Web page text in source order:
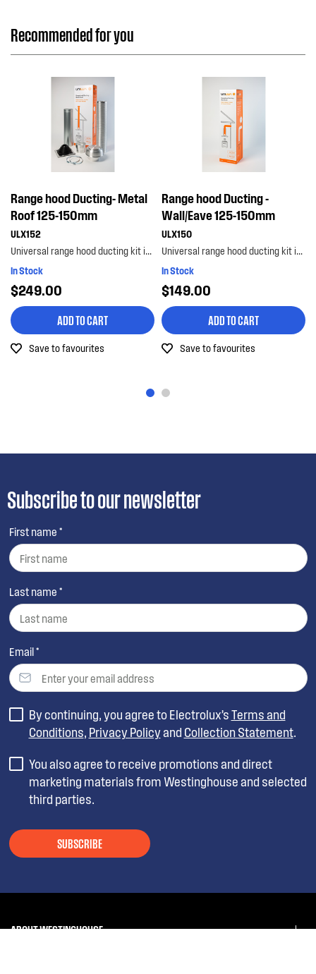
Recommended for you
Range hood Ducting- Metal
Roof 125-150mm
ULX152
Universal range hood ducting kit is suitable for metal roof installations with 125-150mm diameter...
In Stock
$249.00
ADD TO CART
Save to favourites
Range hood Ducting -
Wall/Eave 125-150mm
ULX150
Universal range hood ducting kit is suitable for wall or eave installations with 125-150mm diamet...
In Stock
$149.00
ADD TO CART
Save to favourites
Subscribe to our newsletter
First name *
Last name *
Email *
SUBSCRIBE
By continuing, you agree to Electrolux’sTerms and
Conditions, Privacy Policyand Collection Statement.
You also agree to receive promotions and direct
marketing materials from Westinghouse and selected
third parties.
ABOUT WESTINGHOUSE